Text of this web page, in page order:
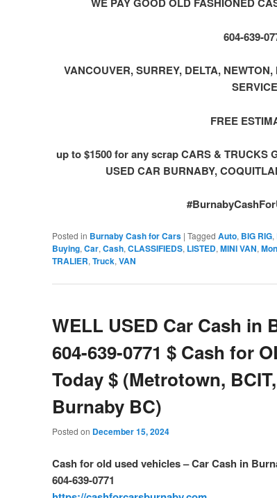
WE PAY GOOD OLD FASHIONED
604-639-
VANCOUVER, SURREY, DELTA,
SERVICE
FREE
up to $1500 for any scrap CARS & TRUCKS
USED CAR BURNABY,
Posted in Burnaby Cash for Cars | Tagged Auto, BIG RIG,
Buying, Car, Cash, CLASSIFIEDS, LISTED, MINI VAN,
TRALIER, Truck, VAN
WELL USED Car Cash in
604-639-0771 $ Cash for
Today $ (Metrotown,
Burnaby BC)
Posted on December 15, 2024
Cash for old used vehicles – Car Cash in
604-639-0771